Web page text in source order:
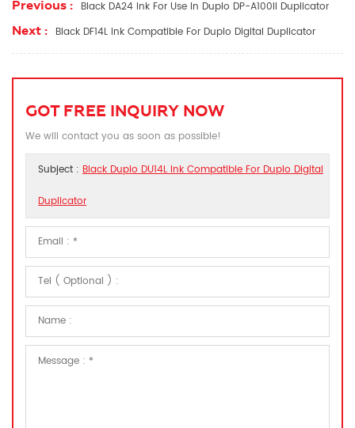
Previous : Black DA24 Ink For Use In Duplo DP-A100II Duplicator
Next : Black DF14L Ink Compatible For Duplo Digital Duplicator
GOT FREE INQUIRY NOW
We will contact you as soon as possible!
Subject : Black Duplo DU14L Ink Compatible For Duplo Digital
Duplicator